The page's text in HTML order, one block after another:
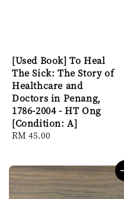
[Used Book] To Heal
The Sick: The Story of
Healthcare and
Doctors in Penang,
1786-2004 - HT Ong
[Condition: A]
Regular
RM 45.00